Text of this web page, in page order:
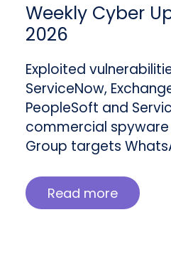
Weekly Cyber
2026
Exploited
ServiceNow,
PeopleSoft and
commercial spyware
Group targets
Read more